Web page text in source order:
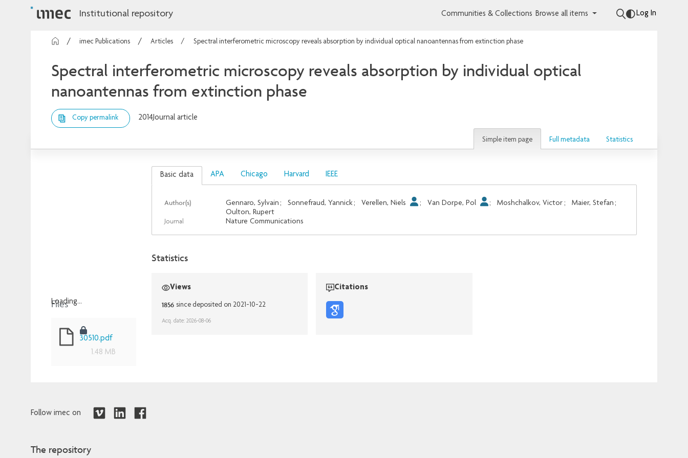
Institutional repository Communities & Collections Browse all items Log In
imec Publications Articles Spectral interferometric microscopy reveals absorption by individual optical nanoantennas from extinction phase
Spectral interferometric microscopy reveals absorption by individual optical
nanoantennas from extinction phase
Copy permalink 2014Journal article
Simple item page Full metadata Statistics
Loading...
Files
30510.pdf
1.48 MB
Basic data APA Chicago Harvard IEEE
Author(s) Gennaro, Sylvain ; Sonnefraud, Yannick; Verellen, Niels ; Van Dorpe, Pol ; Moshchalkov, Victor ; Maier, Stefan ;
Oulton, Rupert
Journal Nature Communications
Statistics
Views
1856 since deposited on 2021-10-22
Acq. date: 2026-08-06
Citations
Follow imec on
The repository